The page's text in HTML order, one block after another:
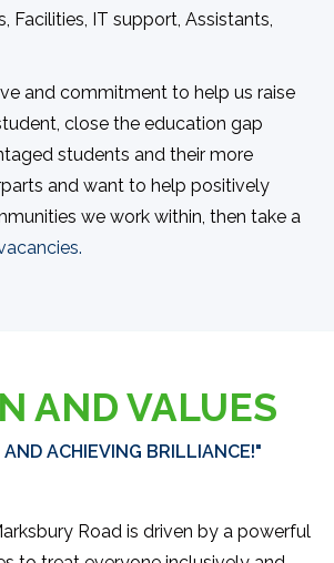
Facilities, IT support, Assistants,
and commitment to help us raise
close the education gap
students and their more
and want to help positively
we work within, then take a
AND VALUES
ACHIEVING BRILLIANCE!"
Road is driven by a powerful